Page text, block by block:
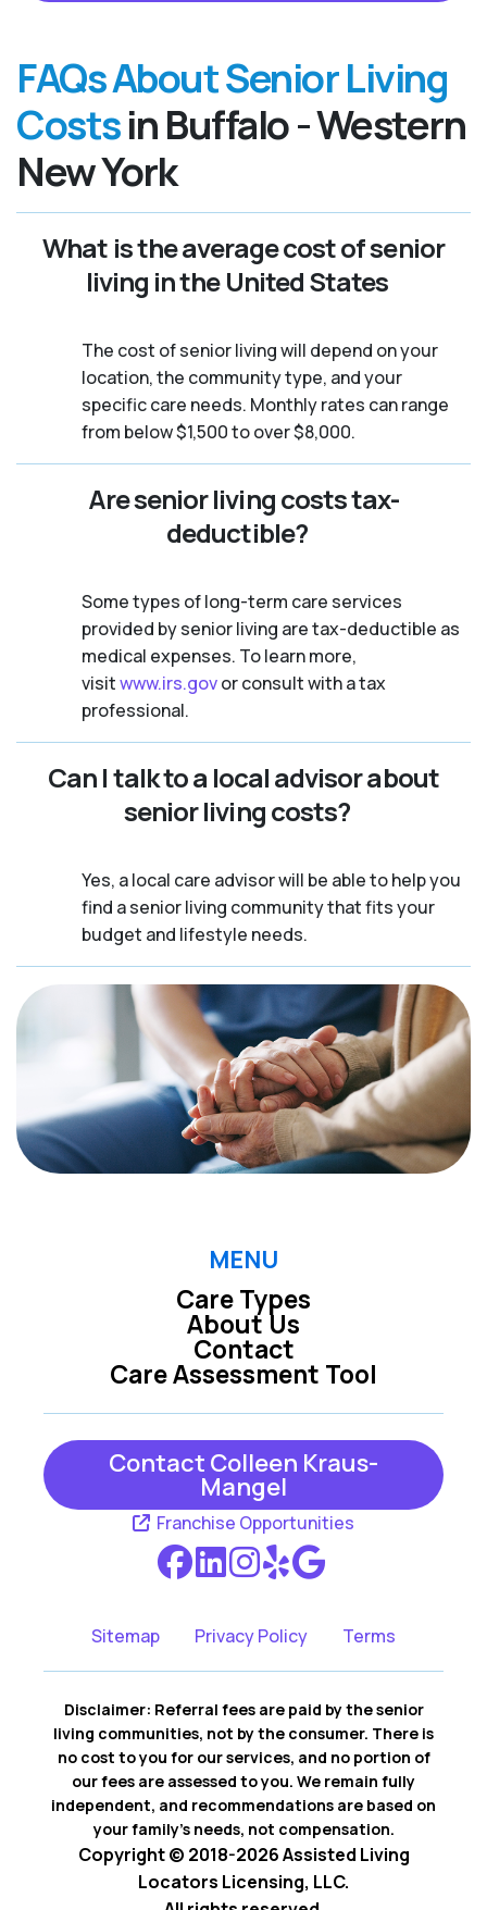
FAQs About Senior Living
Costsin Buffalo - Western
New York
What is the average cost of senior
living in the United States
The cost of senior living will depend on your
location, the community type, and your
specific care needs. Monthly rates can range
from below $1,500 to over $8,000.
Are senior living costs tax-
deductible?
Some types of long-term care services
provided by senior living are tax-deductible as
medical expenses. To learn more,
visitwww.irs.govor consult with a tax
professional.
Can I talk to a local advisor about
senior living costs?
Yes, a local care advisor will be able to help you
find a senior living community that fits your
budget and lifestyle needs.
MENU
Care Types
Care Assessment Tool
About Us
Contact
Contact Colleen Kraus-
Mangel
Franchise Opportunities
Sitemap Privacy Policy Terms
Disclaimer: Referral fees are paid by the senior
living communities, not by the consumer. There is
no cost to you for our services, and no portion of
our fees are assessed to you. We remain fully
independent, and recommendations are based on
your family’s needs, not compensation.
Copyright © 2018-2026 Assisted Living
Locators Licensing, LLC.